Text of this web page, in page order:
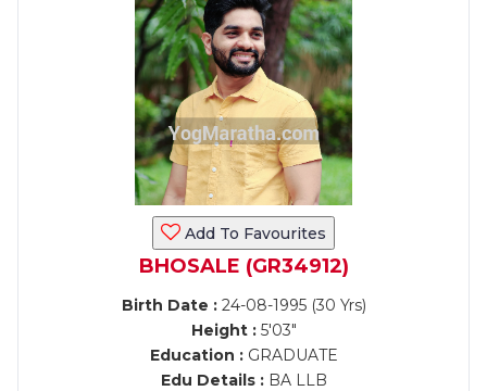
Add To Favourites
BHOSALE (GR34912)
Birth Date :24-08-1995 (30 Yrs)
Height :5'03"
Education :GRADUATE
Edu Details :BA LLB